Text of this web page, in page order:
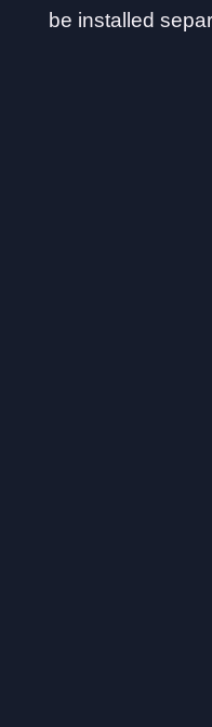
be installed